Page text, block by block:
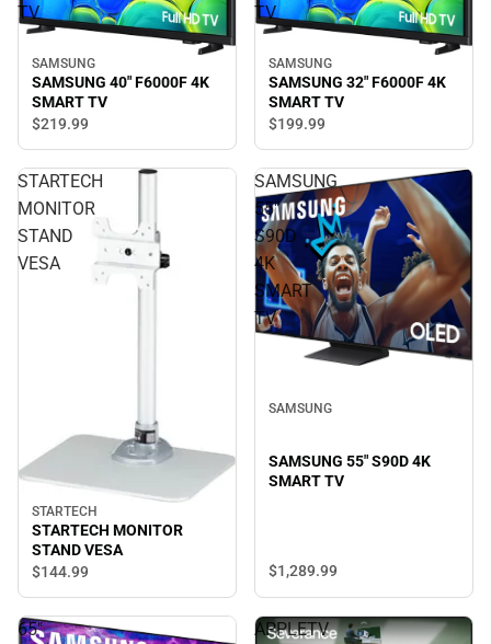
TV
SAMSUNG
SAMSUNG 40" F6000F 4K
SMART TV
$219.99
TV
SAMSUNG
SAMSUNG 32" F6000F 4K
SMART TV
$199.99
STARTECH
MONITOR
STAND
VESA
STARTECH
STARTECH MONITOR
STAND VESA
$144.99
SAMSUNG
55"
S90D
4K
SMART
TV
SAMSUNG
SAMSUNG 55" S90D 4K
SMART TV
$1,289.99
65"
APPLETV